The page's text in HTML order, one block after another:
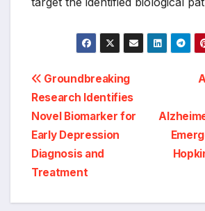
Post
navigation
Groundbreaking
Research Identifies
Novel Biomarker for
Early Depression
Diagnosis and
Treatment